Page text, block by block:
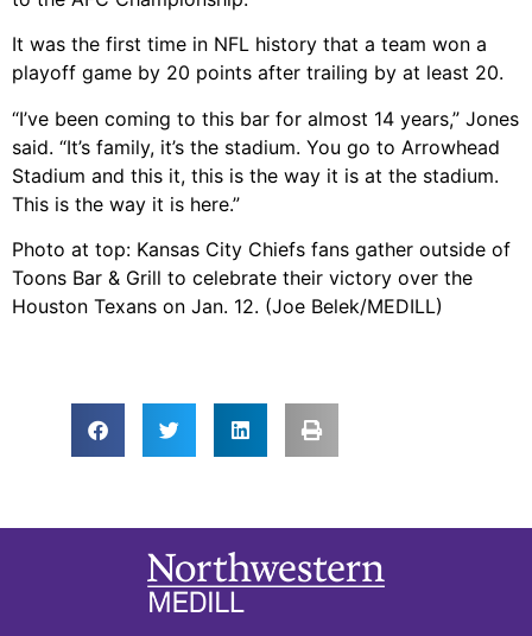
It was the first time in NFL history that a team won a
playoff game by 20 points after trailing by at least 20.
“I’ve been coming to this bar for almost 14 years,” Jones
said. “It’s family, it’s the stadium. You go to Arrowhead
Stadium and this it, this is the way it is at the stadium.
This is the way it is here.”
Photo at top: Kansas City Chiefs fans gather outside of
Toons Bar & Grill to celebrate their victory over the
Houston Texans on Jan. 12. (Joe Belek/MEDILL)